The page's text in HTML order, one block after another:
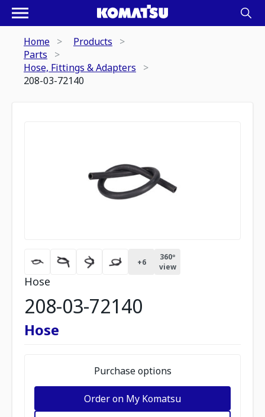
Home
Products
Parts
Hose, Fittings & Adapters
208-03-72140
+6
360º
view
Hose
208-03-72140
Hose
Purchase options
Order on My Komatsu